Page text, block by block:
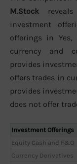
M.Stock
investment
offerings in
currency and
provides
offers trades in
provides
does not offer
Investment Offerings
Equity Cash and F&O
Currency Derivatives